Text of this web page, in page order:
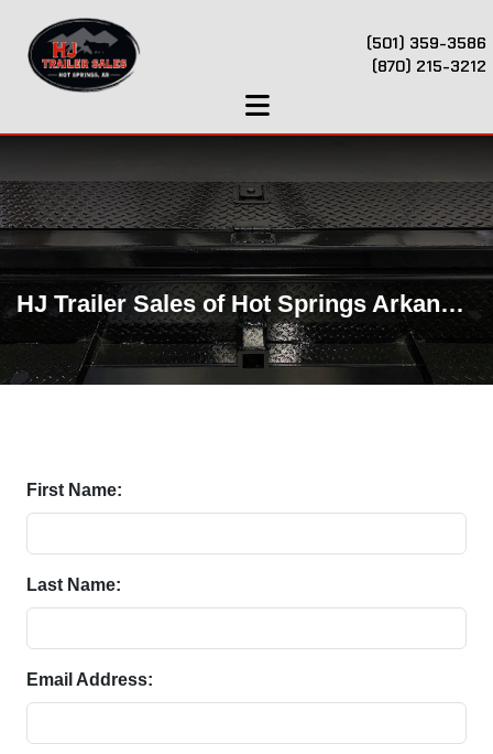
(501) 359-3586
(870) 215-3212
HJ Trailer Sales of Hot Springs Arkansas
First Name:
Last Name:
Email Address: